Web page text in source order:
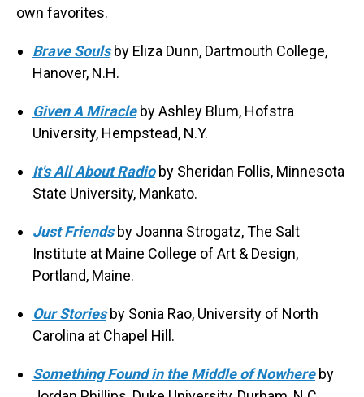
own favorites.
Brave Soulsby Eliza Dunn, Dartmouth College,
Hanover, N.H.
Given A Miracleby Ashley Blum, Hofstra
University, Hempstead, N.Y.
It's All About Radio by Sheridan Follis, Minnesota
State University, Mankato.
Just Friendsby Joanna Strogatz, The Salt
Institute at Maine College of Art & Design,
Portland, Maine.
Our Storiesby Sonia Rao, University of North
Carolina at Chapel Hill.
Something Found in the Middle of Nowhereby